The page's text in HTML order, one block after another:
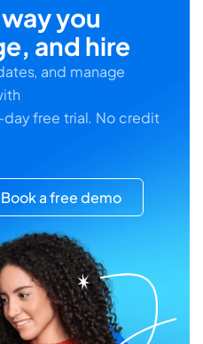
you
and hire
and manage
day free trial. No credit
Book a free demo